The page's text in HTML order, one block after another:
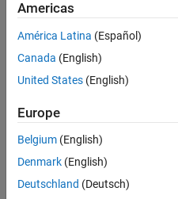
Creation
Properties
Usage
Object Functions
Algorithms
References
Version History
See Also
the modulated signal. For
and filtering applied, see
To modulate a signal using the
properties.
Call the object with
To learn more about how
Americas
América Latina (Español)
Canada (English)
United States (English)
Europe
Belgium (English)
Denmark (English)
Deutschland (Deutsch)